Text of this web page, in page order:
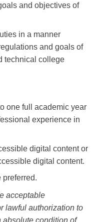
and objectives of
in a manner
and goals of
technical college
one full academic year
experience in
digital content or
digital content.
acceptable
lawful authorization to
absolute condition of